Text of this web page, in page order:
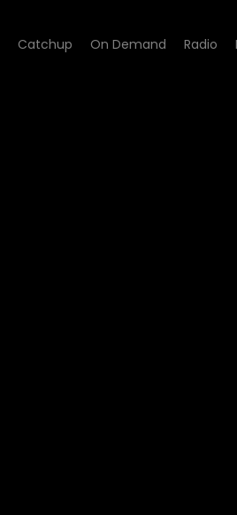
Catchup On Demand Radio